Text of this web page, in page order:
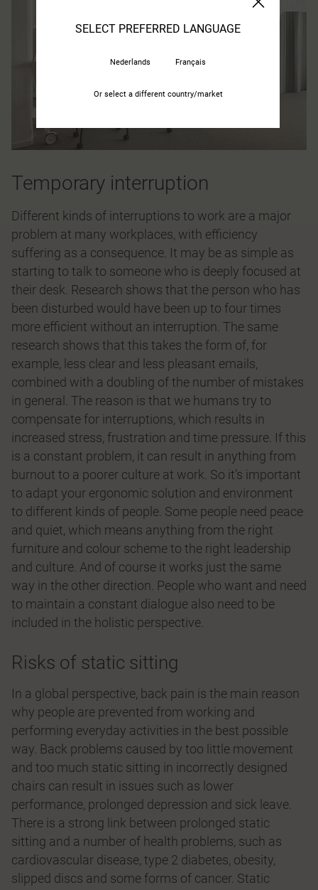
Temporary interruption
Different kinds of interruptions to work are a major
problem at many workplaces, with efficiency
suffering as a consequence. It may be as simple as
starting to talk to someone who is deeply focused at
their desk. Research shows that the person who has
been disturbed would have been up to four times
more efficient without an interruption. The same
research shows that this takes the form of, for
example, less clear and less pleasant emails,
combined with a doubling of the number of mistakes
in general. The reason is that we humans try to
compensate for interruptions, which results in
increased stress, frustration and time pressure. If this
is a constant problem, it can result in anything from
burnout to a poorer culture at work. So it’s important
to adapt your ergonomic solution and environment
to different kinds of people. Some people need peace
and quiet, which means anything from the right
furniture and colour scheme to the right leadership
and culture. And of course it works just the same
way in the other direction. People who want and need
to maintain a constant dialogue also need to be
included in the holistic perspective.
Risks of static sitting
In a global perspective, back pain is the main reason
why people are prevented from working and
performing everyday activities in the best possible
way. Back problems caused by too little movement
and too much static sitting in incorrectly designed
chairs can result in issues such as lower
performance, prolonged depression and sick leave.
There is a strong link between prolonged static
sitting and a number of health problems, such as
cardiovascular disease, type 2 diabetes, obesity,
slipped discs and some forms of cancer. Static
SELECT PREFERRED LANGUAGE
Nederlands Français
Or select a different country/market